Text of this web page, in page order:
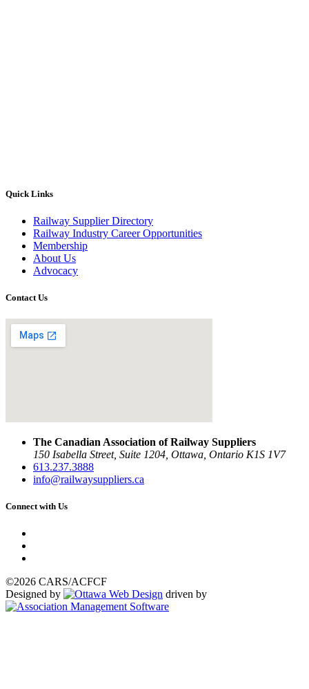
Quick Links
Railway Supplier Directory
Railway Industry Career Opportunities
Membership
About Us
Advocacy
Contact Us
The Canadian Association of Railway Suppliers
150 Isabella Street, Suite 1204, Ottawa, Ontario K1S 1V7
613.237.3888
info@railwaysuppliers.ca
Connect with Us
©2026 CARS/ACFCF
Designed by
driven by